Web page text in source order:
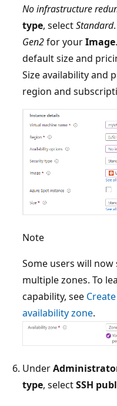
No infrastructure
type, selectStandard
Gen2for yourImage
default size and
Size availability and
region and
Note
Some users will
multiple zones. To
capability, see
availability zone.
Under
type, selectSSH